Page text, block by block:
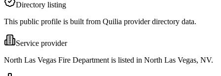
Directory listing
This public profile is built from Quilia provider directory data.
Service provider
North Las Vegas Fire Department is listed in North Las Vegas, NV.